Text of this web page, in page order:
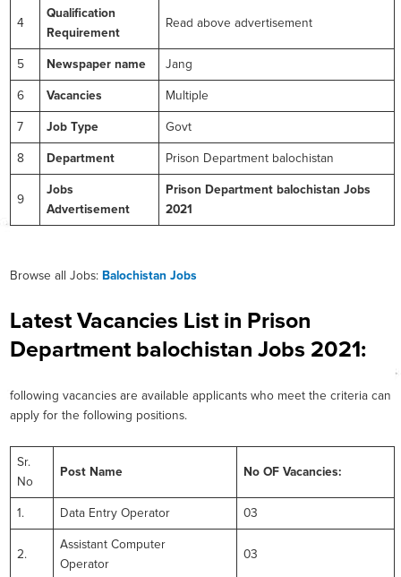
4
Qualification
Requirement
Read above advertisement
5 Newspaper name Jang
6 Vacancies Multiple
7 Job Type Govt
8 Department Prison Department balochistan
9
Jobs
Advertisement
Prison Department balochistan Jobs
2021
Browse all Jobs: Balochistan Jobs
Latest Vacancies List in Prison
Department balochistan Jobs 2021:
following vacancies are available applicants who meet the criteria can
apply for the following positions.
Sr.
No
Post Name No OF Vacancies:
1. Data Entry Operator 03
2.
Assistant Computer
Operator
03